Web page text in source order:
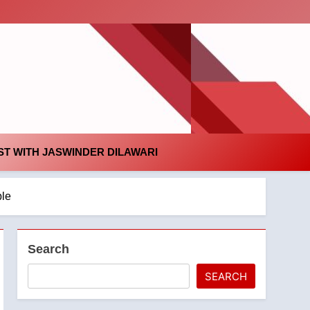
WITH JASWINDER DILAWARI
Search
SEARCH